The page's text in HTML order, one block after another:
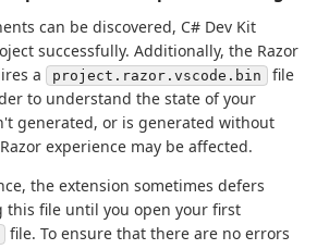
can be discovered, C# Dev Kit
successfully. Additionally, the Razor
a
project.razor.vscode.bin
file
to understand the state of your
generated, or is generated without
experience may be affected.
the extension sometimes defers
file until you open your first
file. To ensure that there are no errors